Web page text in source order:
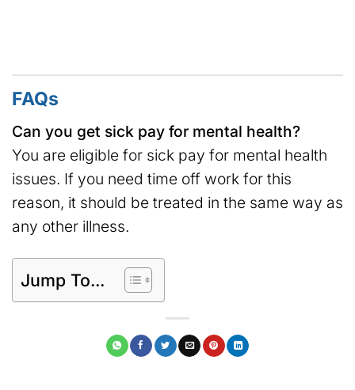
FAQs
Can you get sick pay for mental health?
You are eligible for sick pay for mental health
issues. If you need time off work for this
reason, it should be treated in the same way as
any other illness.
Jump To...